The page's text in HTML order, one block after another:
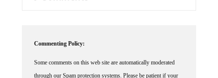
through our Spam protection systems. Please be patient if your